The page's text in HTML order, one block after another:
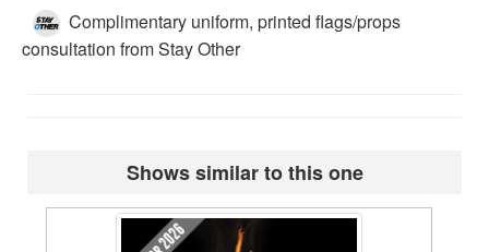
Complimentary uniform, printed flags/props
consultation from Stay Other
Shows similar to this one